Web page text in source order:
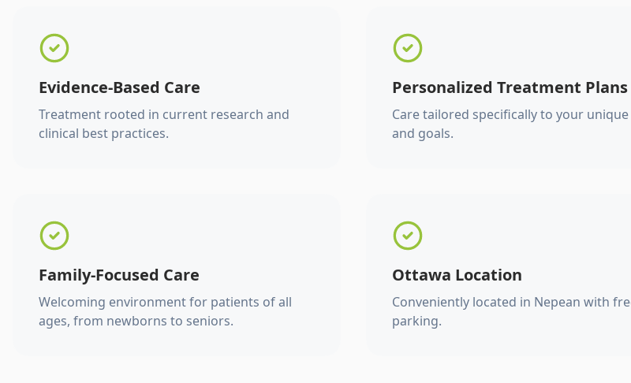
Evidence-Based Care
Treatment rooted in current research and
clinical best practices.
Personalized Treatment Plans
Care tailored specifically to your
and goals.
Family-Focused Care
Welcoming environment for patients of all
ages, from newborns to seniors.
Ottawa Location
Conveniently located in Nepean with
parking.